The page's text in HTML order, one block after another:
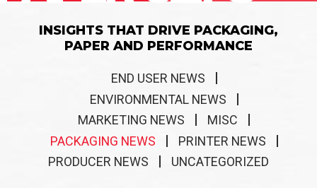
INSIGHTS THAT DRIVE PACKAGING,
PAPER AND PERFORMANCE
END USER NEWS
ENVIRONMENTAL NEWS
MARKETING NEWS
MISC
PACKAGING NEWS
PRINTER NEWS
PRODUCER NEWS
UNCATEGORIZED